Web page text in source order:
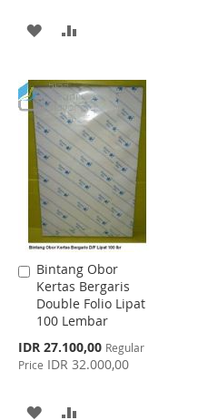
ADD
WISH
LIST
COMPARE
Bintang Obor
Kertas Bergaris
Double Folio Lipat
100 Lembar
Special
Price
IDR 27.100,00 Regular
Price IDR 32.000,00
Add
to
Cart
ADD